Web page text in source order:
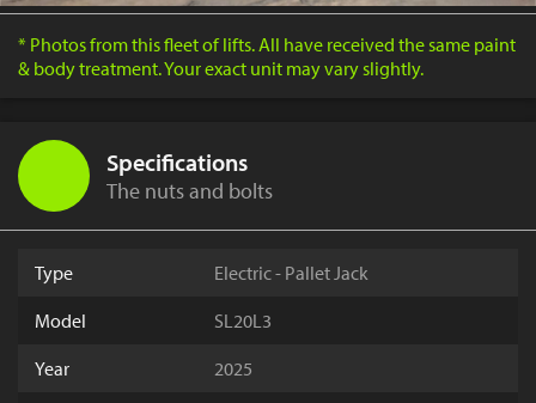
* Photos from this fleet of lifts. All have received the same paint
& body treatment. Your exact unit may vary slightly.
Specifications
The nuts and bolts
Type
Electric - Pallet Jack
Model
SL20L3
Year
2025